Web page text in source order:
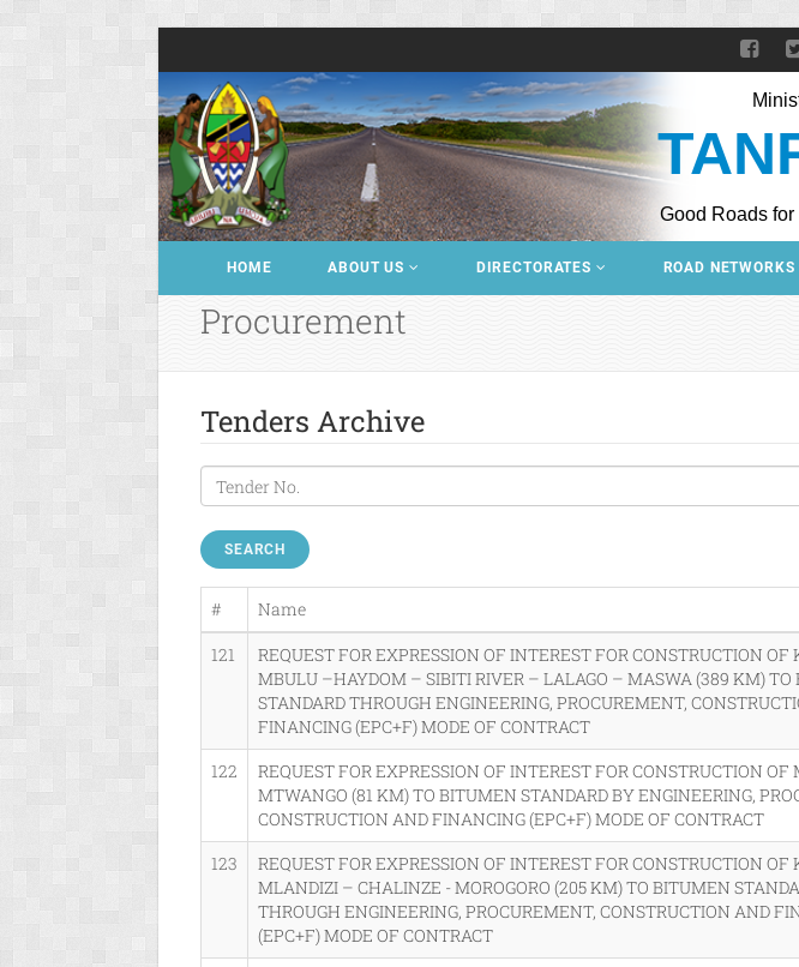
Good Roads
HOME ABOUT US DIRECTORATES ROAD NETWORKS
Procurement
Tenders Archive
SEARCH
# Name
121
REQUEST FOR EXPRESSION OF INTEREST FOR CONSTRUCTION OF
MBULU –HAYDOM – SIBITI RIVER – LALAGO – MASWA (389 KM) TO
STANDARD THROUGH ENGINEERING, PROCUREMENT,
FINANCING (EPC+F) MODE OF CONTRACT
122
REQUEST FOR EXPRESSION OF INTEREST FOR CONSTRUCTION
MTWANGO (81 KM) TO BITUMEN STANDARD BY ENGINEERING,
CONSTRUCTION AND FINANCING (EPC+F) MODE OF CONTRACT
123
REQUEST FOR EXPRESSION OF INTEREST FOR CONSTRUCTION
MLANDIZI – CHALINZE - MOROGORO (205 KM) TO BITUMEN
THROUGH ENGINEERING, PROCUREMENT, CONSTRUCTION AND
(EPC+F) MODE OF CONTRACT